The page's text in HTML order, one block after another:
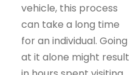
vehicle, this process
can take a long time
for an individual. Going
at it alone might result